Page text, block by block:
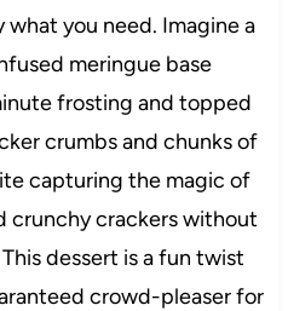
what you need. Imagine a
meringue base
frosting and topped
crumbs and chunks of
capturing the magic of
crunchy crackers without
dessert is a fun twist
crowd-pleaser for